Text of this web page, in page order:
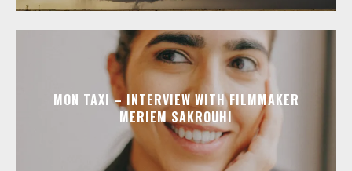
MON TAXI – INTERVIEW WITH FILMMAKER
MERIEM SAKROUHI